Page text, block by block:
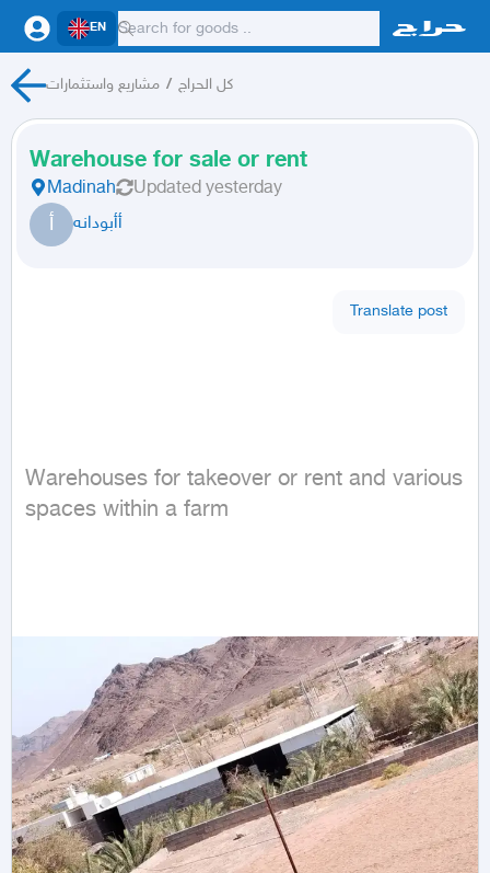
EN
مشاريع واستثمارات / كل الحراج
Warehouse for sale or rent
Madinah Updated yesterday
أ أأبودانه
Translate post
Warehouses for takeover or rent and various
spaces within a farm